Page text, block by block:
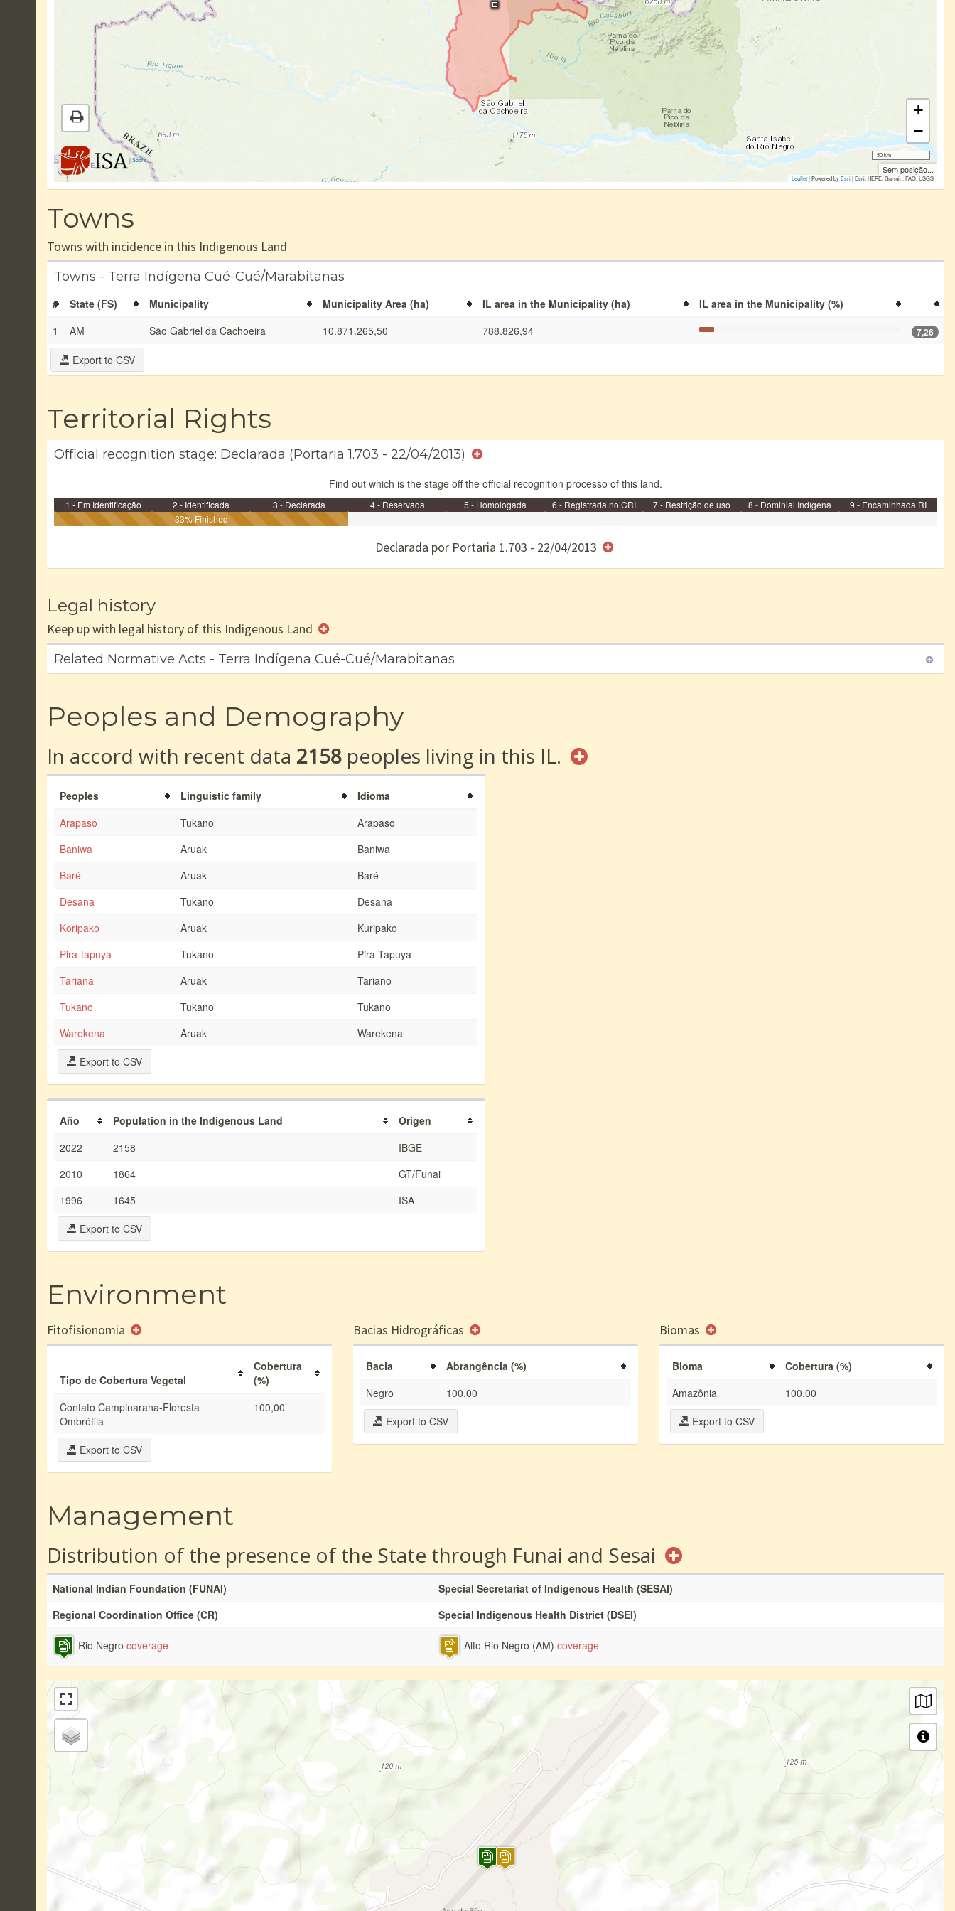
|Sobre
+
−
50 km
Sem posição...
Leaflet| Powered byEsri|Esri, HERE, Garmin, FAO, USGS
Towns
Towns with incidence in this Indigenous Land
Towns - Terra Indígena Cué-Cué/Marabitanas
# State (FS) Municipality Municipality Area (ha) IL area in the Municipality (ha)
IL area in the Municipality (%)
1
AM São Gabriel da Cachoeira 10.871.265,50 788.826,94 7,26
Export to CSV
Territorial Rights
Official recognition stage: Declarada (Portaria 1.703 - 22/04/2013)
Find out which is the stage off the official recognition processo of this land.
1 - Em Identificação 2 - Identificada 3 - Declarada 4 - Reservada 5 - Homologada
6 - Registrada no CRI
7 - Restrição de uso 8 - Dominial Indígena
9 - Encaminhada RI
33% Finished
Declarada por Portaria 1.703 - 22/04/2013
Legal history
Keep up with legal history of this Indigenous Land
Related Normative Acts - Terra Indígena Cué-Cué/Marabitanas
Peoples and Demography
In accord with recent data 2158 peoples living in this IL.
Peoples Linguistic family
Idioma
Arapaso
Tukano
Arapaso
Baniwa
Aruak
Baniwa
Baré
Aruak
Baré
Desana
Tukano
Desana
Koripako
Aruak
Kuripako
Pira-tapuya
Tukano
Pira-Tapuya
Tariana
Aruak
Tariano
Tukano
Tukano
Tukano
Warekena
Aruak
Warekena
Export to CSV
Año Population in the Indigenous Land
Origen
2022
2158
IBGE
2010
1864
GT/Funai
1996
1645
ISA
Export to CSV
Environment
Fitofisionomia
Tipo de Cobertura Vegetal
Cobertura
(%)
Contato Campinarana-Floresta
Ombrófila
100,00
Export to CSV
Bacias Hidrográficas
Bacia
Abrangência (%)
Negro
100,00
Export to CSV
Biomas
Bioma
Cobertura (%)
Amazônia
100,00
Export to CSV
Management
Distribution of the presence of the State through Funai and Sesai
National Indian Foundation (FUNAI)
Special Secretariat of Indigenous Health (SESAI)
Regional Coordination Office (CR)
Special Indigenous Health District (DSEI)
Rio Negro coverage Alto Rio Negro (AM) coverage